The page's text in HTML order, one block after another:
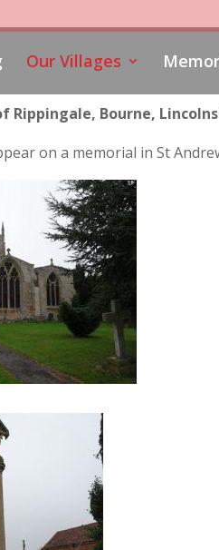
Our Villages
Rippingale, Bourne,
on a memorial in St